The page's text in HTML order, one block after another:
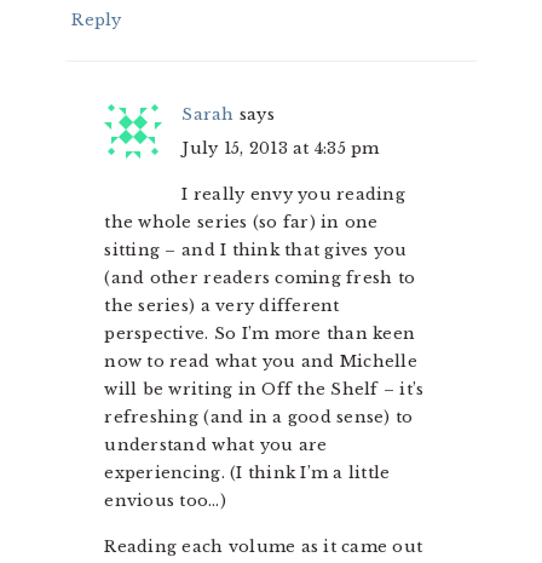
Reply
Sarah says
July 15, 2013 at 4:35 pm
I really envy you reading
the whole series (so far) in one
sitting – and I think that gives you
(and other readers coming fresh to
the series) a very different
perspective. So I’m more than keen
now to read what you and Michelle
will be writing in Off the Shelf – it’s
refreshing (and in a good sense) to
understand what you are
experiencing. (I think I’m a little
envious too…)
Reading each volume as it came out